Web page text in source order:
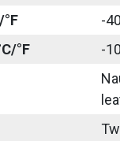
-
°F
-